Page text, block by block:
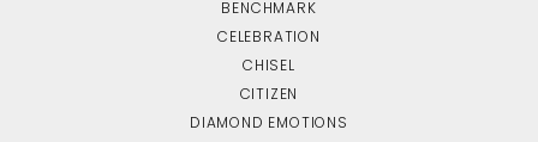
BENCHMARK
CELEBRATION
CHISEL
CITIZEN
DIAMOND EMOTIONS